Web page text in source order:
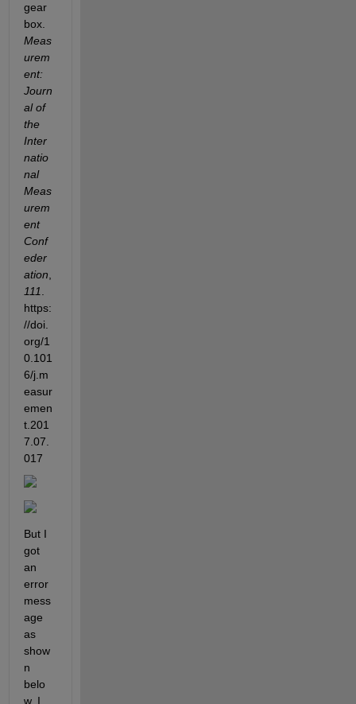
gear
Meas
urem
ent:
Journ
al of
the
Inter
natio
nal
Meas
urem
ent
Conf
eder
ation
111
https:
//doi.
org/1
0.101
6/j.m
easur
emen
t.201
7.07.
017
But I
got
an
error
mess
age
as
show
n
belo
w. I